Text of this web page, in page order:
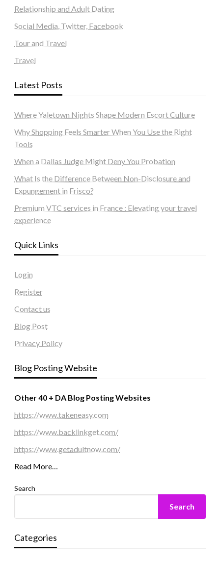
Relationship and Adult Dating
Social Media, Twitter, Facebook
Tour and Travel
Travel
Latest Posts
Where Yaletown Nights Shape Modern Escort Culture
Why Shopping Feels Smarter When You Use the Right
Tools
When a Dallas Judge Might Deny You Probation
What Is the Difference Between Non-Disclosure and
Expungement in Frisco?
Premium VTC services in France : Elevating your travel
experience
Quick Links
Login
Register
Contact us
Blog Post
Privacy Policy
Blog Posting Website
Other 40 + DA Blog Posting Websites
https://www.takeneasy.com
https://www.backlinkget.com/
https://www.getadultnow.com/
Read More…
Search
Search
Categories